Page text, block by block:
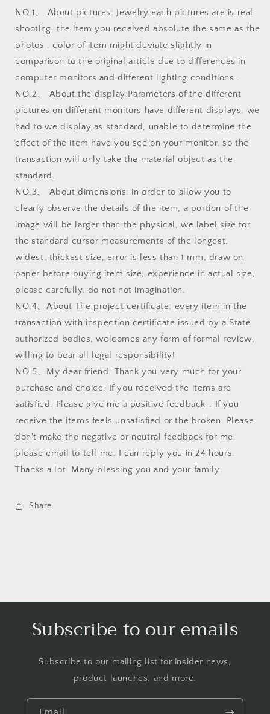
NO.1、 About pictures: Jewelry each pictures are is real
shooting, the item you received absolute the same as the
photos , color of item might deviate slightly in
comparison to the original article due to differences in
computer monitors and different lighting conditions .
NO.2、 About the display:Parameters of the different
pictures on different monitors have different displays. we
had to we display as standard, unable to determine the
effect of the item have you see on your monitor, so the
transaction will only take the material object as the
standard.
NO.3、 About dimensions: in order to allow you to
clearly observe the details of the item, a portion of the
image will be larger than the physical, we label size for
the standard cursor measurements of the longest,
widest, thickest size, error is less than 1 mm, draw on
paper before buying item size, experience in actual size,
please carefully, do not not imagination.
NO.4、About The project certificate: every item in the
transaction with inspection certificate issued by a State
authorized bodies, welcomes any form of formal review,
willing to bear all legal responsibility!
NO.5、My dear friend. Thank you very much for your
purchase and choice. If you received the items are
satisfied. Please give me a positive feedback，If you
receive the items feels unsatisfied or the broken. Please
don't make the negative or neutral feedback for me.
please email to tell me. I can reply you in 24 hours.
Thanks a lot. Many blessing you and your family.
Share
Subscribe to our emails
Subscribe to our mailing list for insider news,
product launches, and more.